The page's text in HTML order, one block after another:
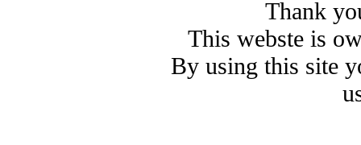
Thank
This webste is
By using this site